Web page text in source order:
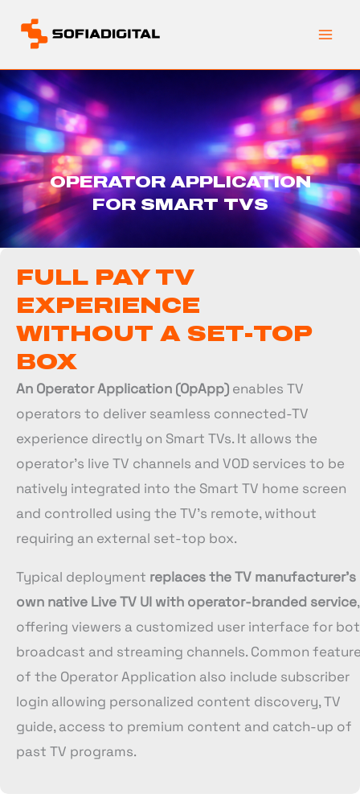
OPERATOR APPLICATION
FOR SMART TVS
FULL PAY TV
EXPERIENCE
WITHOUT A SET-TOP
BOX
An Operator Application (OpApp) enables TV
operators to deliver seamless connected-TV
experience directly on Smart TVs. It allows the
operator’s live TV channels and VOD services to be
natively integrated into the Smart TV home screen
and controlled using the TV’s remote, without
requiring an external set-top box.
Typical deployment replaces the TV manufacturer’s
own native Live TV UI with operator-branded service,
offering viewers a customized user interface for
broadcast and streaming channels. Common
of the Operator Application also include subscriber
login allowing personalized content discovery, TV
guide, access to premium content and catch-up of
past TV programs.